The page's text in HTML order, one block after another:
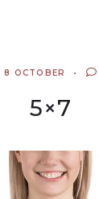
8 OCTOBER
5×7